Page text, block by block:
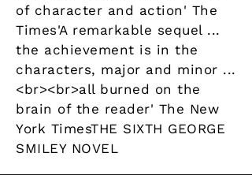
of character and action' The
Times'A remarkable sequel ...
the achievement is in the
characters, major and minor ...
<br><br>all burned on the
brain of the reader' The New
York TimesTHE SIXTH GEORGE
SMILEY NOVEL